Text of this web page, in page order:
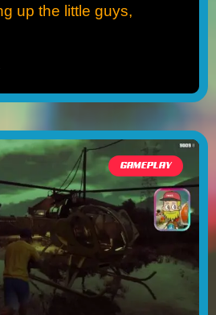
up the little guys,
GAMEPLAY